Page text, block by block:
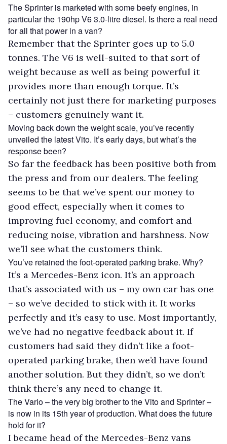
The Sprinter is marketed with some beefy engines, in
particular the 190hp V6 3.0-litre diesel. Is there a real need
for all that power in a van?
Remember that the Sprinter goes up to 5.0
tonnes. The V6 is well-suited to that sort of
weight because as well as being powerful it
provides more than enough torque. It’s
certainly not just there for marketing purposes
– customers genuinely want it.
Moving back down the weight scale, you’ve recently
unveiled the latest Vito. It’s early days, but what’s the
response been?
So far the feedback has been positive both from
the press and from our dealers. The feeling
seems to be that we’ve spent our money to
good effect, especially when it comes to
improving fuel economy, and comfort and
reducing noise, vibration and harshness. Now
we’ll see what the customers think.
You’ve retained the foot-operated parking brake. Why?
It’s a Mercedes-Benz icon. It’s an approach
that’s associated with us – my own car has one
– so we’ve decided to stick with it. It works
perfectly and it’s easy to use. Most importantly,
we’ve had no negative feedback about it. If
customers had said they didn’t like a foot-
operated parking brake, then we’d have found
another solution. But they didn’t, so we don’t
think there’s any need to change it.
The Vario – the very big brother to the Vito and Sprinter –
is now in its 15th year of production. What does the future
hold for it?
I became head of the Mercedes-Benz vans